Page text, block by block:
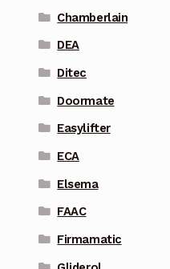
Chamberlain
DEA
Ditec
Doormate
Easylifter
ECA
Elsema
FAAC
Firmamatic